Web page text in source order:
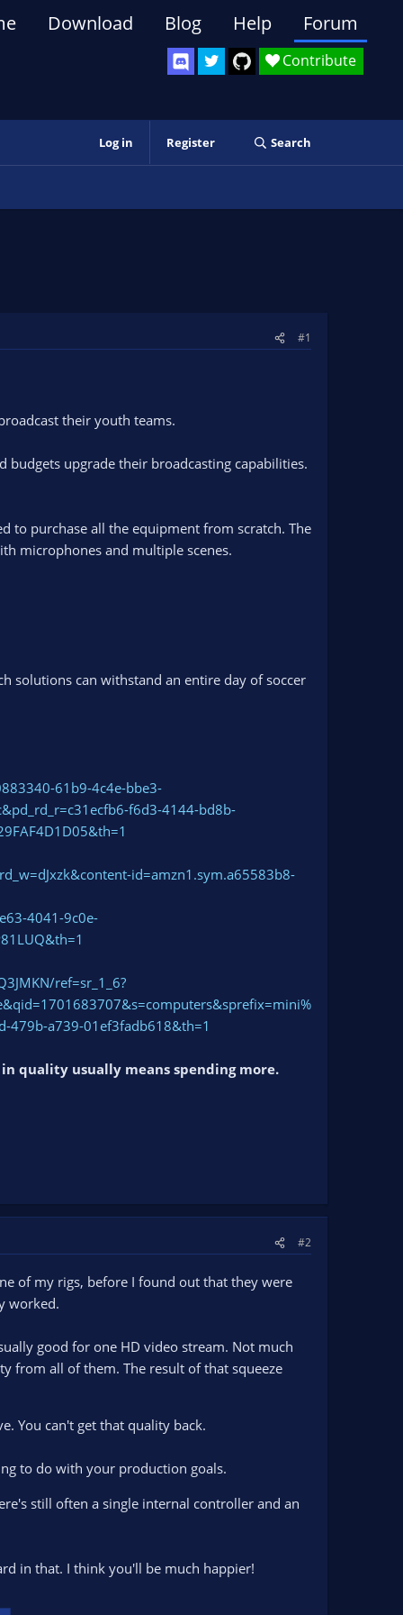
Contribute
Download Blog Help Forum
Log in Register Search
#1
their youth teams.
upgrade their broadcasting capabilities.
to purchase all the equipment from scratch. The
microphones and multiple scenes.
solutions can withstand an entire day of soccer
61b9-4c4e-bbe3-
f6d3-4144-bd8b-
id=amzn1.sym.a65583b8-
4041-9c0e-
ref=sr_1_6?
479b-a739-01ef3fadb618&th=1
quality usually means spending more.
#2
of my rigs, before I found out that they were
worked.
good for one HD video stream. Not much
from all of them. The result of that squeeze
You can't get that quality back.
to do with your production goals.
still often a single internal controller and an
in that. I think you'll be much happier!